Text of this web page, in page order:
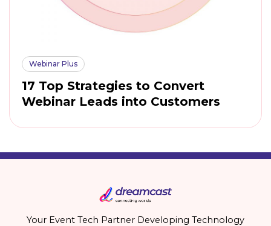
Webinar Plus
17 Top Strategies to Convert
Webinar Leads into Customers
Your Event Tech Partner Developing Technology